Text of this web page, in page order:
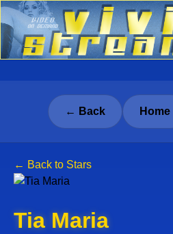
← Back Home
← Back to Stars
Tia Maria